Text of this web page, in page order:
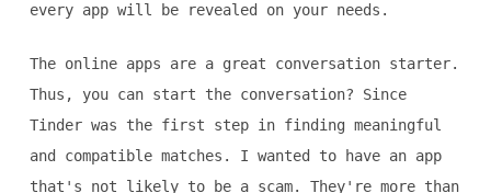
every app will be revealed on your needs.
The online apps are a great conversation starter.
Thus, you can start the conversation? Since
Tinder was the first step in finding meaningful
and compatible matches. I wanted to have an app
that's not likely to be a scam. They're more than